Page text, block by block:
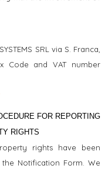
SRL via S. Franca,
Code and VAT number
FOR REPORTING
RIGHTS
rights have been
Notification Form. We